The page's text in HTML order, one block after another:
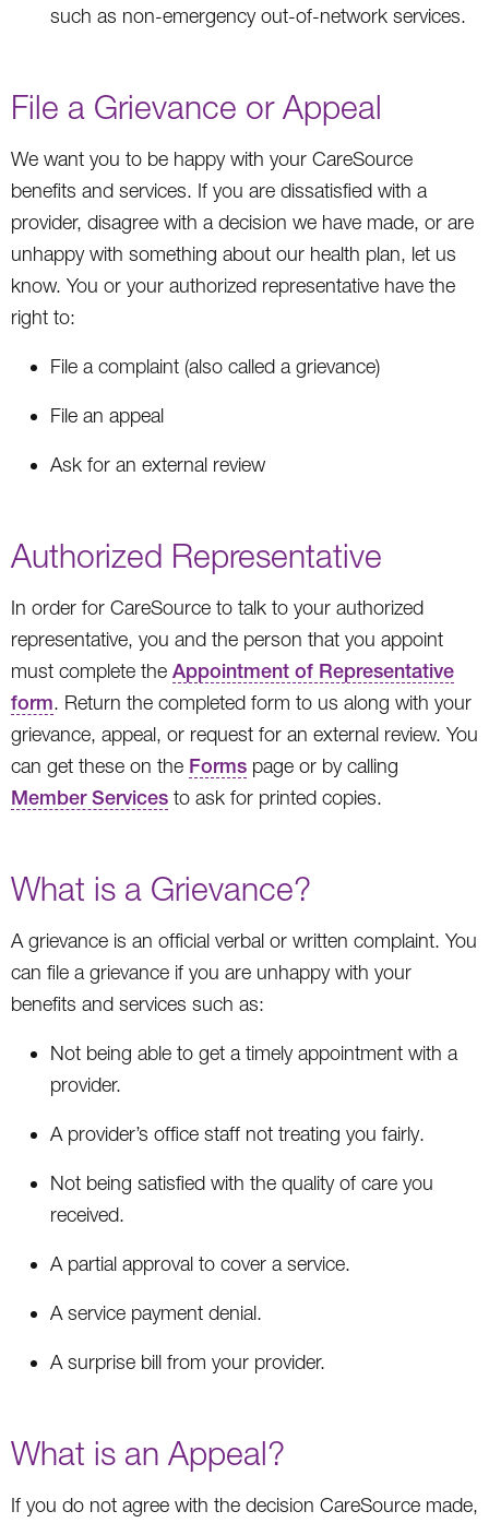
such as non-emergency out-of-network services.
File a Grievance or Appeal
We want you to be happy with your CareSource
benefits and services. If you are dissatisfied with a
provider, disagree with a decision we have made, or are
unhappy with something about our health plan, let us
know. You or your authorized representative have the
right to:
File a complaint (also called a grievance)
File an appeal
Ask for an external review
Authorized Representative
In order for CareSource to talk to your authorized
representative, you and the person that you appoint
must complete the Appointment of Representative
form. Return the completed form to us along with your
grievance, appeal, or request for an external review. You
can get these on the Forms page or by calling
Member Services to ask for printed copies.
What is a Grievance?
A grievance is an official verbal or written complaint. You
can file a grievance if you are unhappy with your
benefits and services such as:
Not being able to get a timely appointment with a
provider.
A provider’s office staff not treating you fairly.
Not being satisfied with the quality of care you
received.
A partial approval to cover a service.
A service payment denial.
A surprise bill from your provider.
What is an Appeal?
If you do not agree with the decision CareSource made,